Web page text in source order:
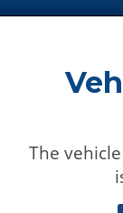
The